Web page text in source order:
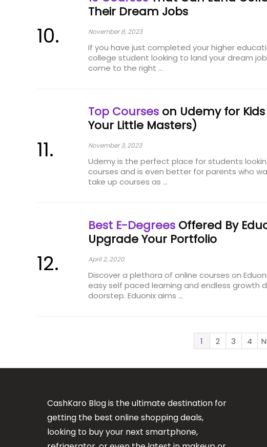
Their Dream Jobs
November 8, 2023
If you have just completed your higher
college student looking to land your dream
come to the right ...
Top Courses on Udemy for
Your Little Masters)
November 3, 2023
Udemy is the perfect place for students
courses and is even better for parents who
take up courses as ...
Best E-Degrees Offered By
Upgrade Your Portfolio
April 2, 2020
Discover a plethora of online courses on
easy self paced learning and endless growth
doorstep. Eduonix aims ...
1 2 3 4
CashKaro Blog is the ultimate destination for
getting the best online shopping deals,
looking to buy your next smartphone,